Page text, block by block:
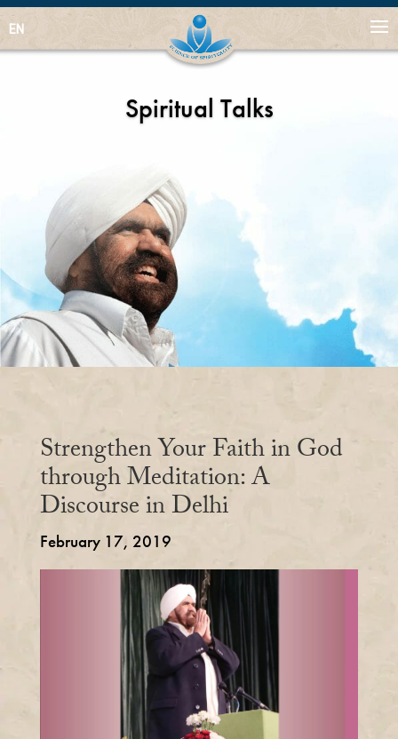
EN
Spiritual Talks
Strengthen Your Faith in God
through Meditation: A
Discourse in Delhi
February 17, 2019